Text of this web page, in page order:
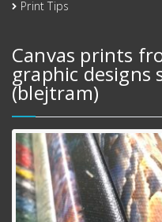
Print Tips
Canvas prints
graphic designs
(blejtram)